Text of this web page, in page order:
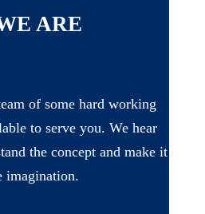
ARE
of some hard working
to serve you. We hear
the concept and make it
imagination.